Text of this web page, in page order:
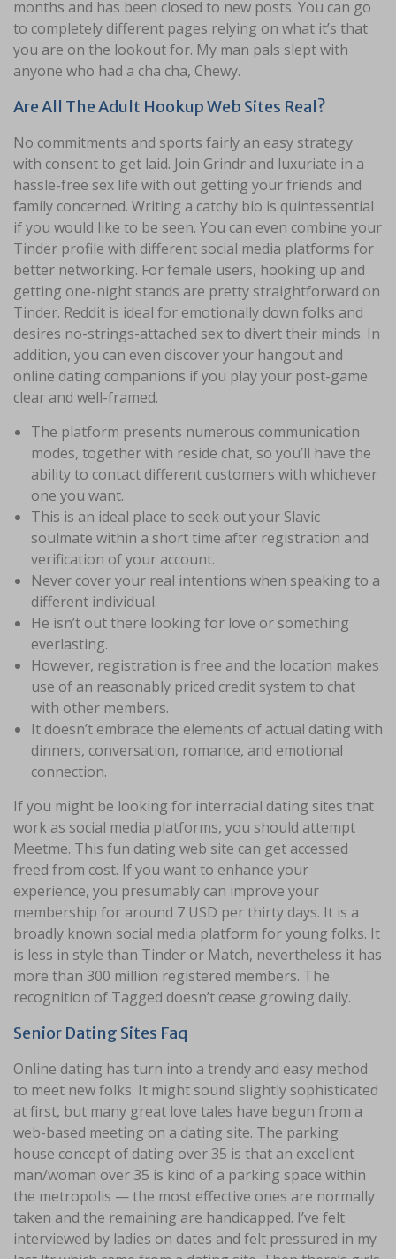
months and has been closed to new posts. You can go
to completely different pages relying on what it’s that
you are on the lookout for. My man pals slept with
anyone who had a cha cha, Chewy.
Are All The Adult Hookup Web Sites Real?
No commitments and sports fairly an easy strategy
with consent to get laid. Join Grindr and luxuriate in a
hassle-free sex life with out getting your friends and
family concerned. Writing a catchy bio is quintessential
if you would like to be seen. You can even combine your
Tinder profile with different social media platforms for
better networking. For female users, hooking up and
getting one-night stands are pretty straightforward on
Tinder. Reddit is ideal for emotionally down folks and
desires no-strings-attached sex to divert their minds. In
addition, you can even discover your hangout and
online dating companions if you play your post-game
clear and well-framed.
The platform presents numerous communication
modes, together with reside chat, so you’ll have the
ability to contact different customers with whichever
one you want.
This is an ideal place to seek out your Slavic
soulmate within a short time after registration and
verification of your account.
Never cover your real intentions when speaking to a
different individual.
He isn’t out there looking for love or something
everlasting.
However, registration is free and the location makes
use of an reasonably priced credit system to chat
with other members.
It doesn’t embrace the elements of actual dating with
dinners, conversation, romance, and emotional
connection.
If you might be looking for interracial dating sites that
work as social media platforms, you should attempt
Meetme. This fun dating web site can get accessed
freed from cost. If you want to enhance your
experience, you presumably can improve your
membership for around 7 USD per thirty days. It is a
broadly known social media platform for young folks. It
is less in style than Tinder or Match, nevertheless it has
more than 300 million registered members. The
recognition of Tagged doesn’t cease growing daily.
Senior Dating Sites Faq
Online dating has turn into a trendy and easy method
to meet new folks. It might sound slightly sophisticated
at first, but many great love tales have begun from a
web-based meeting on a dating site. The parking
house concept of dating over 35 is that an excellent
man/woman over 35 is kind of a parking space within
the metropolis — the most effective ones are normally
taken and the remaining are handicapped. I’ve felt
interviewed by ladies on dates and felt pressured in my